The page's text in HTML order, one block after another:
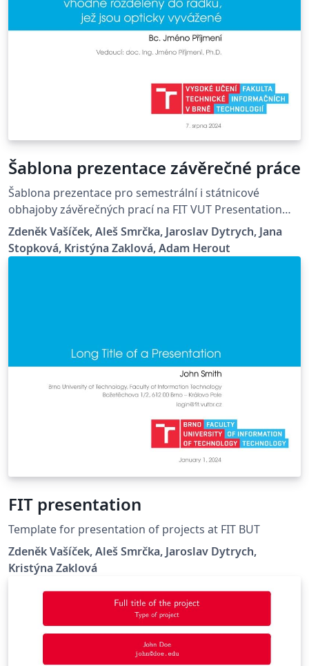
Šablona prezentace závěrečné práce
Šablona prezentace pro semestrální i státnicové
obhajoby závěrečných prací na FIT VUT Presentation
template for defenses of final thesis during semestral
project and final state examination at FIT BUT
Zdeněk Vašíček, Aleš Smrčka, Jaroslav Dytrych, Jana
Stopková, Kristýna Zaklová, Adam Herout
FIT presentation
Template for presentation of projects at FIT BUT
Zdeněk Vašíček, Aleš Smrčka, Jaroslav Dytrych,
Kristýna Zaklová